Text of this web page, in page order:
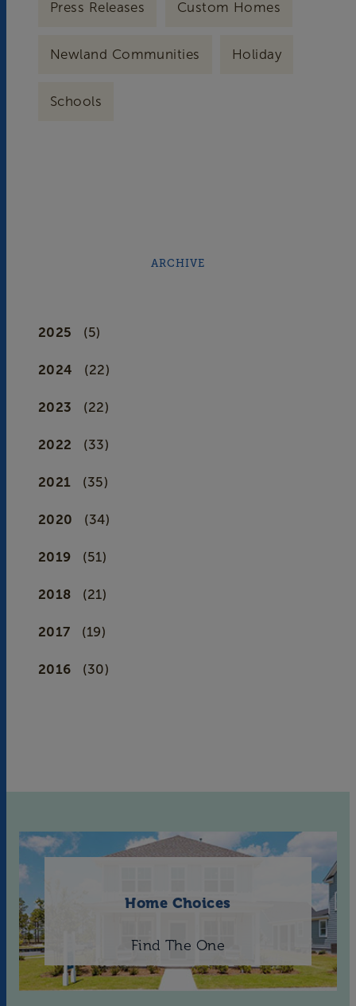
Press Releases Custom Homes
Newland Communities Holiday
Schools
ARCHIVE
2025 (5)
2024 (22)
2023 (22)
2022 (33)
2021 (35)
2020 (34)
2019 (51)
2018 (21)
2017 (19)
2016 (30)
Home Choices
Find The One